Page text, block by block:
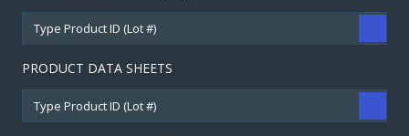
PRODUCT DATA SHEETS